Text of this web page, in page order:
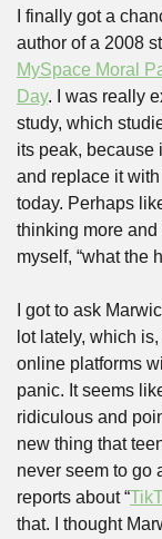
I finally got a
author of a 2008
MySpace Moral
Day. I was really
study, which
its peak, because
and replace it with
today. Perhaps
thinking more
myself, “what the
I got to ask
lot lately, which
online platforms
panic. It seems
ridiculous and
new thing that
never seem to go
reports about “
that. I thought